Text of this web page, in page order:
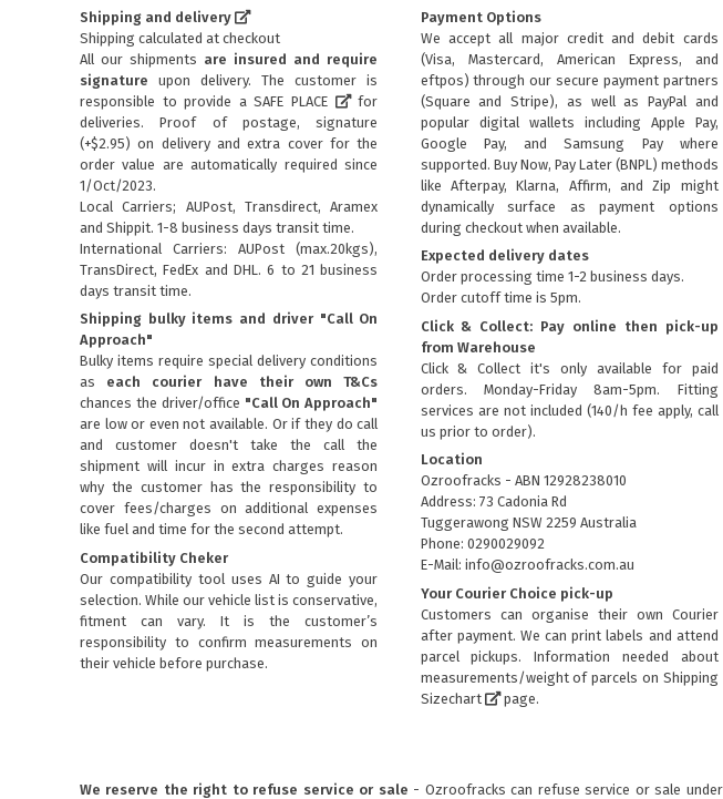
Shipping and delivery
Shipping calculated at checkout
All our shipments are insured and require
signature upon delivery. The customer is
responsible to provide aSAFE PLACE
for
deliveries. Proof of postage, signature
(+$2.95) on delivery and extra cover for the
order value are automatically required since
1/Oct/2023.
Local Carriers; AUPost, Transdirect, Aramex
and Shippit. 1-8 business days transit time.
International Carriers: AUPost (max.20kgs),
TransDirect, FedEx and DHL. 6 to 21 business
days transit time.
Shipping bulky items and driver "Call On
Approach"
Bulky items require special delivery conditions
as each courier have their own T&Cs
chances the driver/office "Call On Approach"
are low or even not available. Or if they do call
and customer doesn't take the call the
shipment will incur in extra charges reason
why the customer has the responsibility to
cover fees/charges on additional expenses
like fuel and time for the second attempt.
Compatibility Cheker
Our compatibility tool uses AI to guide your
selection. While our vehicle list is conservative,
fitment can vary. It is the customer’s
responsibility to confirm measurements on
their vehicle before purchase.
Payment Options
We accept all major credit and debit cards
(Visa, Mastercard, American Express, and
eftpos) through our secure payment partners
(Square and Stripe), as well as PayPal and
popular digital wallets including Apple Pay,
Google Pay, and Samsung Pay where
supported. Buy Now, Pay Later (BNPL) methods
like Afterpay, Klarna, Affirm, and Zip might
dynamically surface as payment options
during checkout when available.
Expected delivery dates
Order processing time 1-2 business days.
Order cutoff time is 5pm.
Click & Collect: Pay online then pick-up
from Warehouse
Click & Collect it's only available for paid
orders. Monday-Friday 8am-5pm. Fitting
services are not included (140/h fee apply, call
us prior to order).
Location
Ozroofracks - ABN 12928238010
Address: 73 Cadonia Rd
Tuggerawong NSW 2259 Australia
Phone: 0290029092
E-Mail: info@ozroofracks.com.au
Your Courier Choice pick-up
Customers can organise their own Courier
after payment. We can print labels and attend
parcel pickups. Information needed about
measurements/weight of parcels on Shipping
Sizechart
page.
We reserve the right to refuse service or sale - Ozroofracks can refuse service or sale